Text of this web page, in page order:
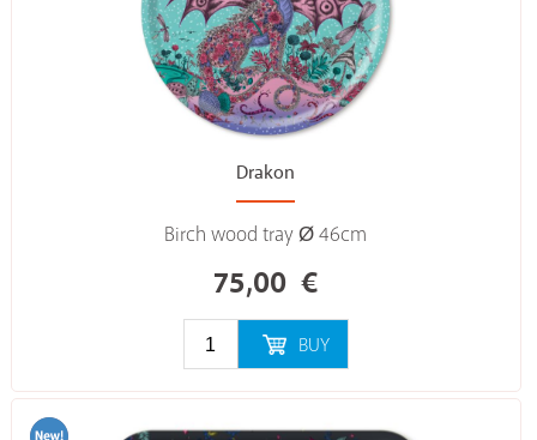
Drakon
Birch wood tray Ø 46cm
75,00 €
BUY